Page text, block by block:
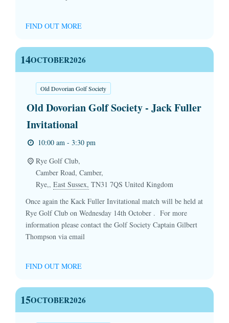
FIND OUT MORE
14OCTOBER2026
Old Dovorian Golf Society
Old Dovorian Golf Society - Jack Fuller
Invitational
10:00 am - 3:30 pm
Rye Golf Club,
Camber Road, Camber,
Rye,, East Sussex, TN31 7QS United Kingdom
Once again the Kack Fuller Invitational match will be held at
Rye Golf Club on Wednesday 14th October . For more
information please contact the Golf Society Captain Gilbert
Thompson via email
FIND OUT MORE
15OCTOBER2026